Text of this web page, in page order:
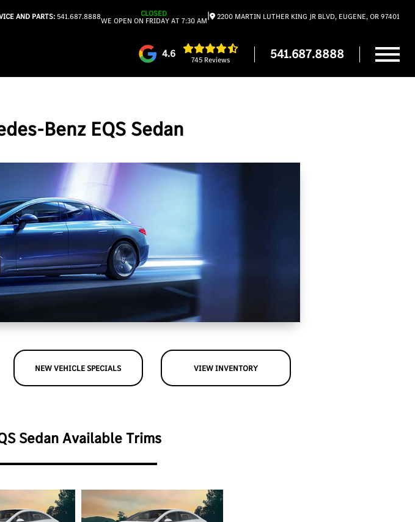
AND PARTS:541.687.8888 CLOSED
WE OPEN ON FRIDAY AT 7:30 AM| 2200 MARTIN LUTHER KING JR BLVD, EUGENE, OR 97401
4.6
745 Reviews 541.687.8888
Benz EQS Sedan
NEW VEHICLE SPECIALS VIEW INVENTORY
Sedan Available Trims